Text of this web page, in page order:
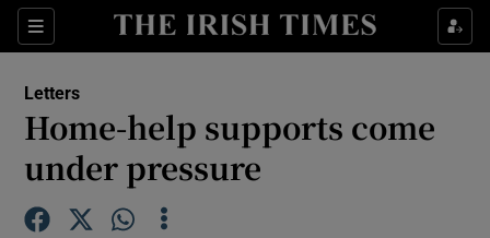
Sections
Show Life & Style sub sections
Show Environment sub sections
Letters
Home-help supports come
under pressure